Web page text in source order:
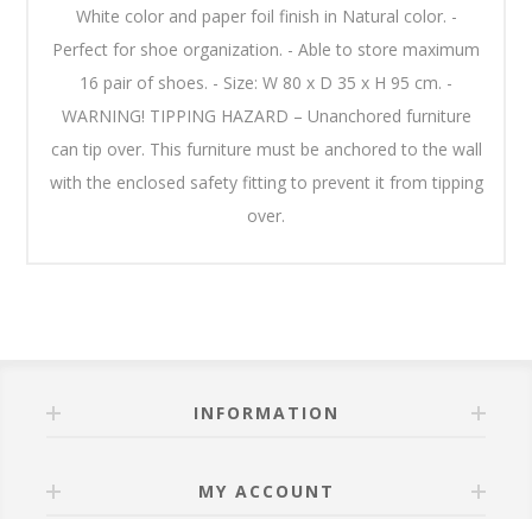
White color and paper foil finish in Natural color. -
Perfect for shoe organization. - Able to store maximum
16 pair of shoes. - Size: W 80 x D 35 x H 95 cm. -
WARNING! TIPPING HAZARD – Unanchored furniture
can tip over. This furniture must be anchored to the wall
with the enclosed safety fitting to prevent it from tipping
over.
INFORMATION
MY ACCOUNT